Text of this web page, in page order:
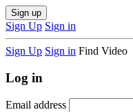
Sign up
Sign Up Sign in
Sign Up Sign in Find Video
Log in
Email address